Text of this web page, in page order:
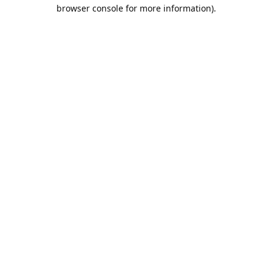
browser console for more information).